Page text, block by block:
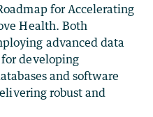
for Accelerating
Health. Both
advanced data
developing
and software
robust and